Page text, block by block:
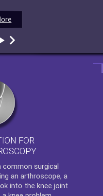
FOR
common surgical
an arthroscope, a
into the knee joint